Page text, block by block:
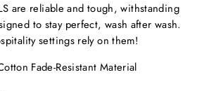
are reliable and tough, withstanding
to stay perfect, wash after wash.
settings rely on them!
Fade-Resistant Material